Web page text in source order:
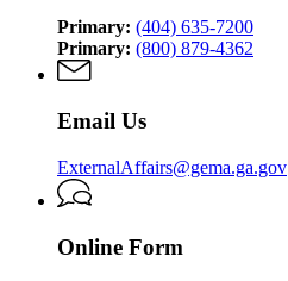
Primary: (404) 635-7200
Primary: (800) 879-4362
Email Us
ExternalAffairs@gema.ga.gov
Online Form